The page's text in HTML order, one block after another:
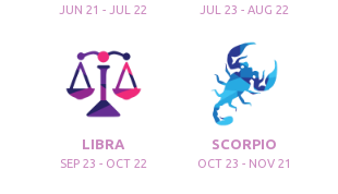
JUN 21 - JUL 22 JUL 23 - AUG 22
LIBRA
SEP 23 - OCT 22
SCORPIO
OCT 23 - NOV 21